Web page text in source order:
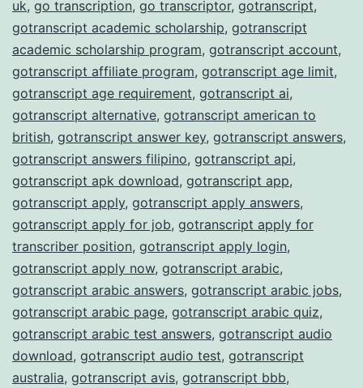
uk, go transcription, go transcriptor, gotranscript,
gotranscript academic scholarship, gotranscript
academic scholarship program, gotranscript account,
gotranscript affiliate program, gotranscript age limit,
gotranscript age requirement, gotranscript ai,
gotranscript alternative, gotranscript american to
british, gotranscript answer key, gotranscript answers,
gotranscript answers filipino, gotranscript api,
gotranscript apk download, gotranscript app,
gotranscript apply, gotranscript apply answers,
gotranscript apply for job, gotranscript apply for
transcriber position, gotranscript apply login,
gotranscript apply now, gotranscript arabic,
gotranscript arabic answers, gotranscript arabic jobs,
gotranscript arabic page, gotranscript arabic quiz,
gotranscript arabic test answers, gotranscript audio
download, gotranscript audio test, gotranscript
australia, gotranscript avis, gotranscript bbb,